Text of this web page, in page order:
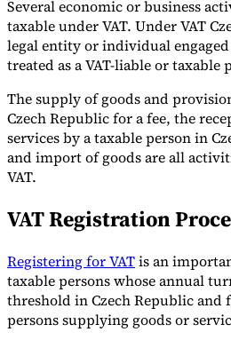
Several economic or business
taxable under VAT. Under VAT
legal entity or individual
treated as a VAT-liable or taxable
The supply of goods and
Czech Republic for a fee, the
services by a taxable person in
and import of goods are all
VAT.
VAT Registration
Registering for VATis an
taxable persons whose annual
threshold in Czech Republic and
persons supplying goods or